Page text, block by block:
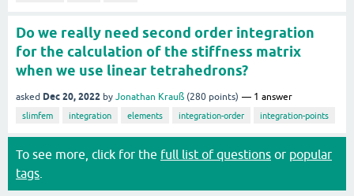
Do we really need second order integration
for the calculation of the stiffness matrix
when we use linear tetrahedrons?
asked Dec 20, 2022 by Jonathan Krauß (280 points) 1 answer
slimfem integration elements integration-order integration-points
To see more, click for the full list of questions or popular
tags